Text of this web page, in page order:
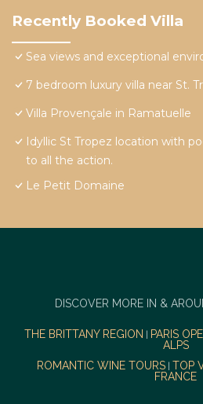
Recently Booked Villa
Sea views and exceptional
7 bedroom luxury villa near St.
Villa Provençale in Ramatuelle
Idyllic St Tropez location with
to all the action.
Le Petit Domaine
DISCOVER MORE IN &
THE BRITTANY REGION PARIS
ALPS
ROMANTIC WINE TOURS| TOP
FRANCE